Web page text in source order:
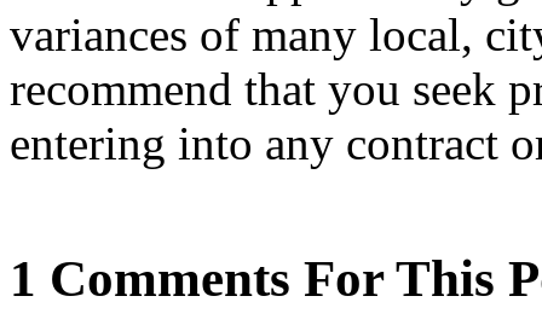
variances of many local,
recommend that you seek
entering into any contract
1 Comments For This